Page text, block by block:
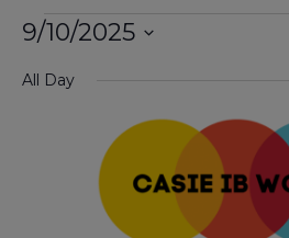
9/10/2025
date.
All Day